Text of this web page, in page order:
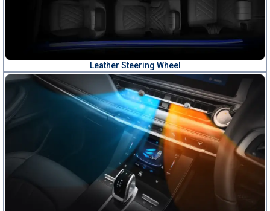
Leather Steering Wheel